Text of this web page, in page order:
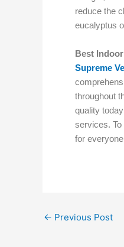
reduce the
eucalyptus
Best
Supreme
throughout
quality
services. To
for
← Previous Post